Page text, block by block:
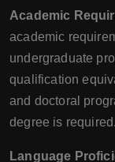
Academic
academic
undergraduate
qualification
and doctoral
degree is required.
Language